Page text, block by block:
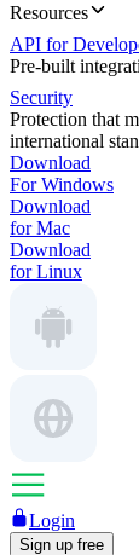
Resources
API for
Pre-built
Security
Protection that
international
Download
For Windows
Download
for Mac
Download
for Linux
Login
Sign up free